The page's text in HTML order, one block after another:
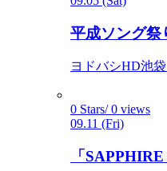
平成ソング祭
ヨドバシHD池
0 Stars/ 0 views
09.11 (Fri)
「